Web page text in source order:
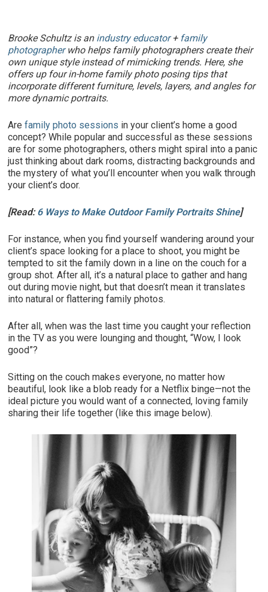
Brooke Schultz is an industry educator+ family
photographerwho helps family photographers create their
own unique style instead of mimicking trends. Here, she
offers up four in-home family photo posing tips that
incorporate different furniture, levels, layers, and angles for
more dynamic portraits.
Arefamily photo sessions in your client’s home a good
concept? While popular and successful as these sessions
are for some photographers, others might spiral into a panic
just thinking about dark rooms, distracting backgrounds and
the mystery of what you’ll encounter when you walk through
your client’s door.
[Read:6 Ways to Make Outdoor Family Portraits Shine]
For instance, when you find yourself wandering around your
client’s space looking for a place to shoot, you might be
tempted to sit the family down in a line on the couch for a
group shot. After all, it’s a natural place to gather and hang
out during movie night, but that doesn’t mean it translates
into natural or flattering family photos.
After all, when was the last time you caught your reflection
in the TV as you were lounging and thought, “Wow, I look
good”?
Sitting on the couch makes everyone, no matter how
beautiful, look like a blob ready for a Netflix binge—not the
ideal picture you would want of a connected, loving family
sharing their life together (like this image below).